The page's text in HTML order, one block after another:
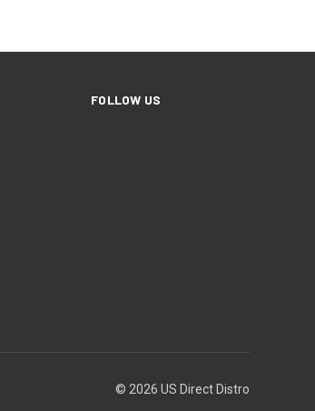
FOLLOW US
© 2026 US Direct Distro